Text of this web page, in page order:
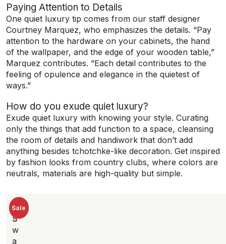
Paying Attention to Details
One quiet luxury tip comes from our staff designer
Courtney Marquez, who emphasizes the details. “Pay
attention to the hardware on your cabinets, the hand
of the wallpaper, and the edge of your wooden table,”
Marquez contributes. “Each detail contributes to the
feeling of opulence and elegance in the quietest of
ways.”
How do you exude quiet luxury?
Exude quiet luxury with knowing your style. Curating
only the things that add function to a space, cleansing
the room of details and handiwork that don’t add
anything besides tchotchke-like decoration. Get inspired
by fashion looks from country clubs, where colors are
neutrals, materials are high-quality but simple.
Sale
New
S
w
a